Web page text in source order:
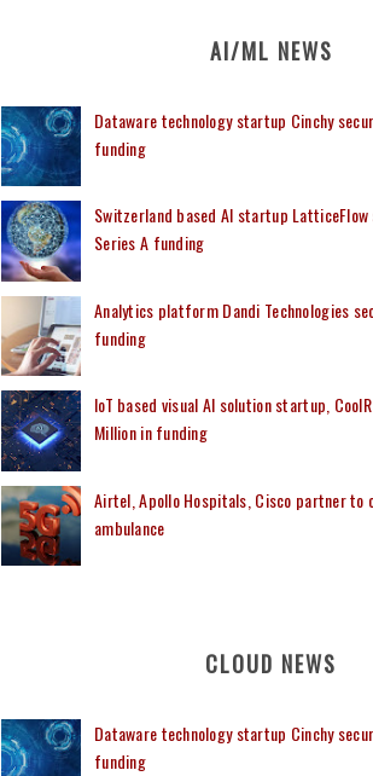
AI/ML NEWS
Dataware technology startup Cinchy
funding
Switzerland based AI startup
Series A funding
Analytics platform Dandi Technologies
funding
IoT based visual AI solution startup,
Million in funding
Airtel, Apollo Hospitals, Cisco partner to
ambulance
CLOUD NEWS
Dataware technology startup Cinchy
funding